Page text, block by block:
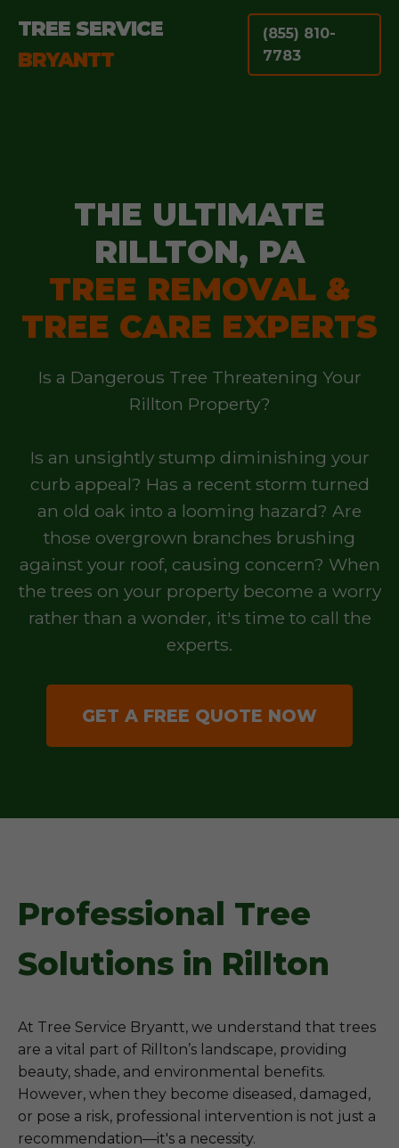
TREE SERVICE
BRYANTT
(855) 810-
7783
THE ULTIMATE
RILLTON, PA
TREE REMOVAL &
TREE CARE EXPERTS
Is a Dangerous Tree Threatening Your
Rillton Property?
Is an unsightly stump diminishing your
curb appeal? Has a recent storm turned
an old oak into a looming hazard? Are
those overgrown branches brushing
against your roof, causing concern? When
the trees on your property become a worry
rather than a wonder, it's time to call the
experts.
GET A FREE QUOTE NOW
Professional Tree
Solutions in Rillton
At Tree Service Bryantt, we understand that trees
are a vital part of Rillton’s landscape, providing
beauty, shade, and environmental benefits.
However, when they become diseased, damaged,
or pose a risk, professional intervention is not just a
recommendation—it's a necessity.